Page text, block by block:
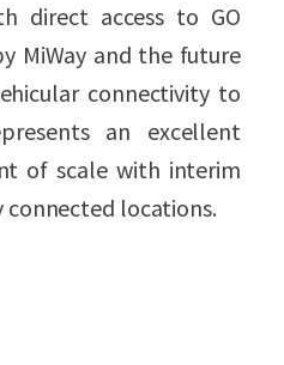
direct access to GO
MiWay and the future
connectivity to
an excellent
of scale with interim
connected locations.